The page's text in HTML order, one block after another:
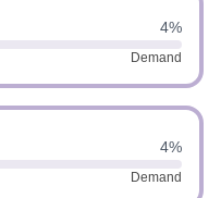
4%
Demand
4%
Demand